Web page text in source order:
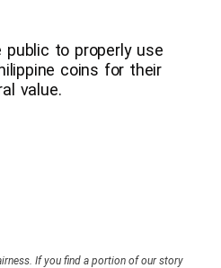
public to properly use
coins for their
value.
If you find a portion of our story